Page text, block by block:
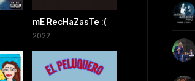
mE RecHaZasTe :(
2022